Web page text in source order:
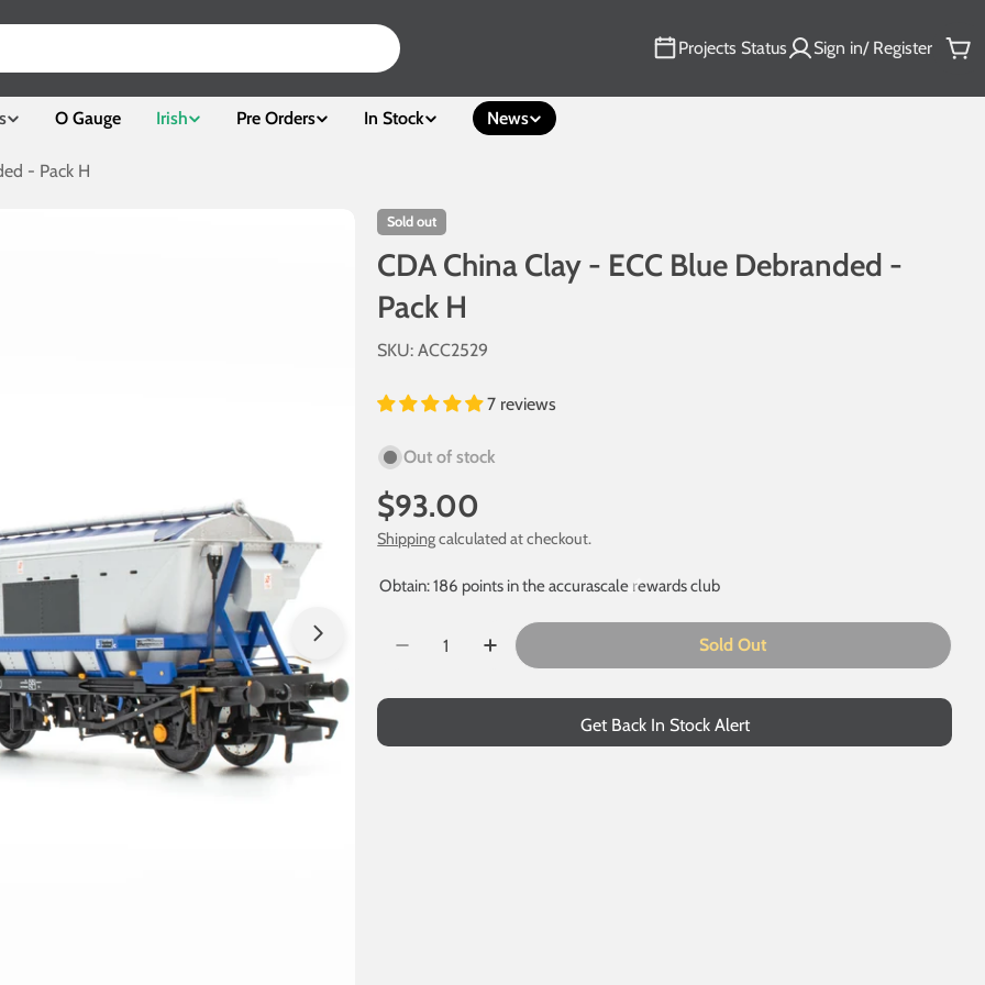
Projects Status Sign in/ Register
O Gauge Irish Pre Orders In Stock News
- Pack H
Open media 1 in modal
Sold out
CDA China Clay - ECC Blue Debranded -
Pack H
SKU: ACC2529
7 reviews
Out of stock
Regular
price
$93.00
Shippingcalculated at checkout.
Obtain: 186 points in the accurascale rewards club
Decrease Quantity For CDA China Clay - ECC Blue Debranded -
Increase Quantity For CDA China Clay - ECC Blue
Sold Out
Get Back In Stock Alert